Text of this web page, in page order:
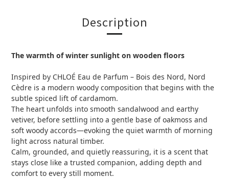
Description
The warmth of winter sunlight on wooden floors
Inspired by CHLOÉ Eau de Parfum – Bois des Nord, Nord
Cèdre is a modern woody composition that begins with the
subtle spiced lift of cardamom.
The heart unfolds into smooth sandalwood and earthy
vetiver, before settling into a gentle base of oakmoss and
soft woody accords—evoking the quiet warmth of morning
light across natural timber.
Calm, grounded, and quietly reassuring, it is a scent that
stays close like a trusted companion, adding depth and
comfort to every still moment.